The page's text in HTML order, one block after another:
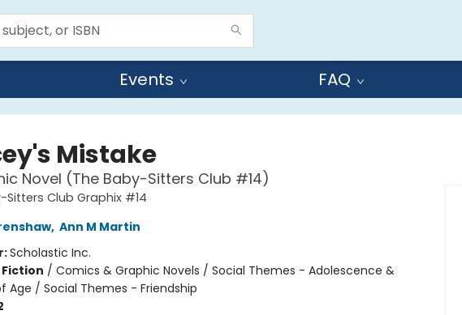
Events FAQ
Mistake
Novel (The Baby-Sitters Club #14)
Sitters Club Graphix #14
, Ann M Martin
Scholastic Inc.
/ Comics & Graphic Novels / Social Themes - Adolescence &
Age / Social Themes - Friendship